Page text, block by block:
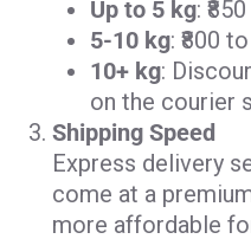
Up to 5 kg:
5-10 kg: ₹800
10+ kg:
on the courier
Shipping Speed
Express delivery
come at a
more affordable